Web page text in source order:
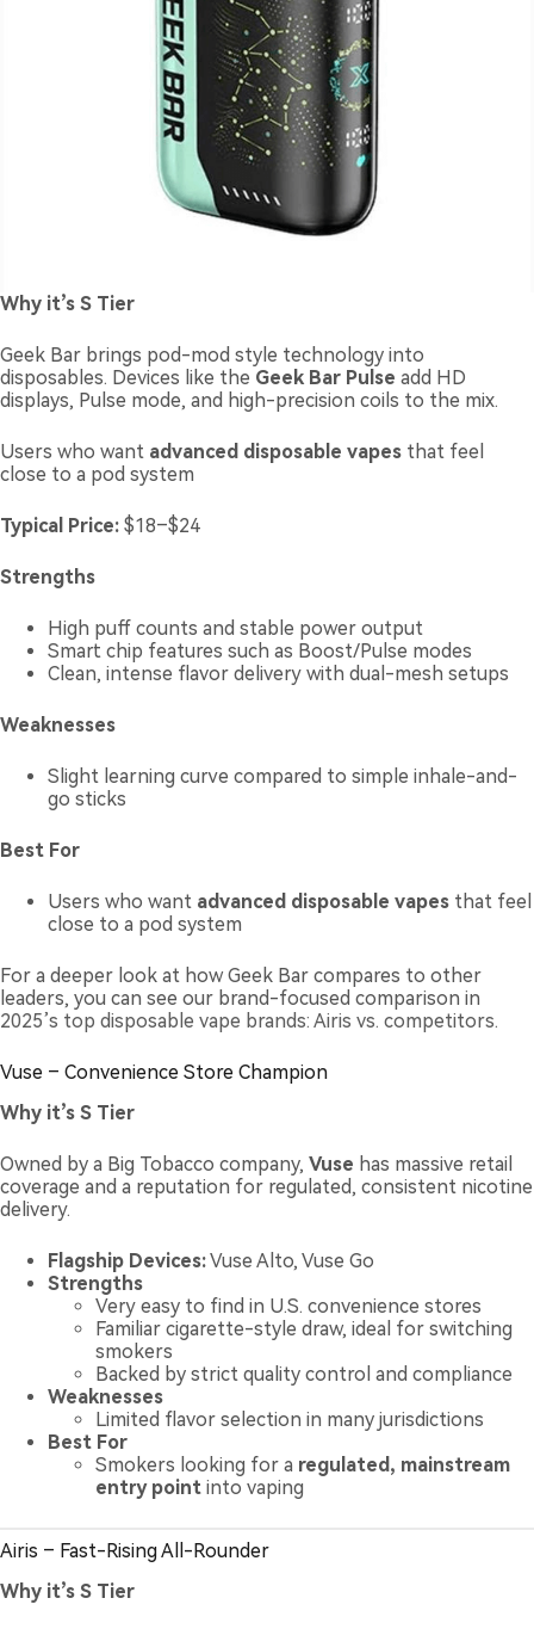
Why it’s S Tier
Geek Bar brings pod-mod style technology into
disposables. Devices like the Geek Bar Pulse add HD
displays, Pulse mode, and high-precision coils to the mix.
Users who want advanced disposable vapes that feel
close to a pod system
Typical Price: $18–$24
Strengths
High puff counts and stable power output
Smart chip features such as Boost/Pulse modes
Clean, intense flavor delivery with dual-mesh setups
Weaknesses
Slight learning curve compared to simple inhale-and-
go sticks
Best For
Users who want advanced disposable vapes that feel
close to a pod system
For a deeper look at how Geek Bar compares to other
leaders, you can see our brand-focused comparison in
2025’s top disposable vape brands: Airis vs. competitors.
Vuse – Convenience Store Champion
Why it’s S Tier
Owned by a Big Tobacco company, Vuse has massive retail
coverage and a reputation for regulated, consistent nicotine
delivery.
Flagship Devices:Vuse Alto, Vuse Go
Strengths
Very easy to find in U.S. convenience stores
Familiar cigarette-style draw, ideal for switching
smokers
Backed by strict quality control and compliance
Weaknesses
Limited flavor selection in many jurisdictions
Best For
Smokers looking for a regulated, mainstream
entry point into vaping
Airis – Fast-Rising All-Rounder
Why it’s S Tier